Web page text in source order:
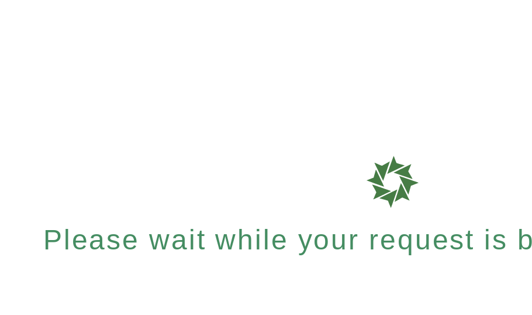
Please wait while your request is